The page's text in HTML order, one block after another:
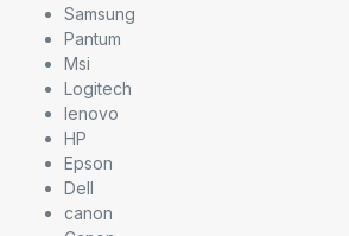
Samsung
Pantum
Msi
Logitech
lenovo
HP
Epson
Dell
canon